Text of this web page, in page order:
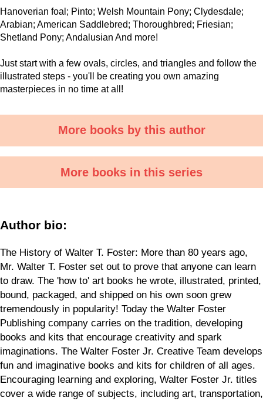
Hanoverian foal; Pinto; Welsh Mountain Pony; Clydesdale;
Arabian; American Saddlebred; Thoroughbred; Friesian;
Shetland Pony; Andalusian And more!
Just start with a few ovals, circles, and triangles and follow the
illustrated steps - you'll be creating you own amazing
masterpieces in no time at all!
More books by this author
More books in this series
Author bio:
The History of Walter T. Foster: More than 80 years ago,
Mr. Walter T. Foster set out to prove that anyone can learn
to draw. The 'how to' art books he wrote, illustrated, printed,
bound, packaged, and shipped on his own soon grew
tremendously in popularity! Today the Walter Foster
Publishing company carries on the tradition, developing
books and kits that encourage creativity and spark
imaginations. The Walter Foster Jr. Creative Team develops
fun and imaginative books and kits for children of all ages.
Encouraging learning and exploring, Walter Foster Jr. titles
cover a wide range of subjects, including art, transportation,